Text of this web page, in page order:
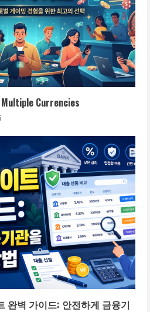
Currencies
완벽 가이드: 안전하게 금융기